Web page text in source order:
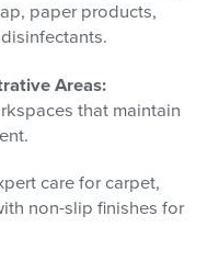
paper products,
Areas:
that maintain
care for carpet,
non-slip finishes for